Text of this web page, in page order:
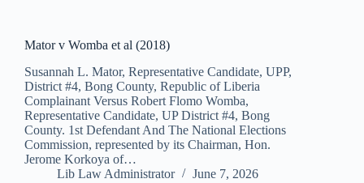
Mator v Womba et al (2018)
Susannah L. Mator, Representative Candidate, UPP,
District #4, Bong County, Republic of Liberia
Complainant Versus Robert Flomo Womba,
Representative Candidate, UP District #4, Bong
County. 1st Defendant And The National Elections
Commission, represented by its Chairman, Hon.
Jerome Korkoya of…
Lib Law Administrator
June 7, 2026